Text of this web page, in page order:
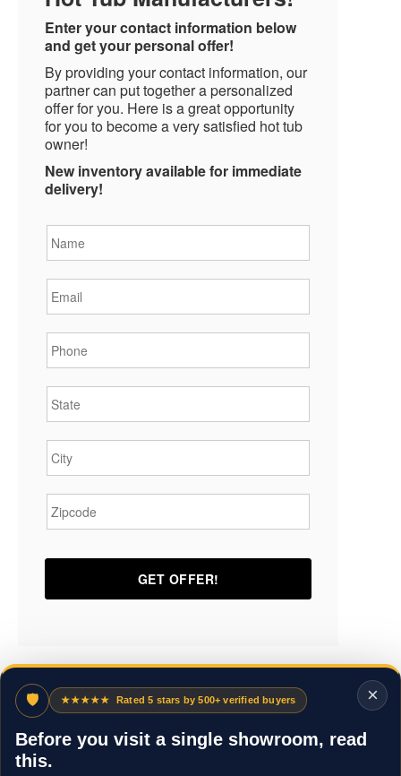
Enter your contact information below
and get your personal offer!
By providing your contact information, our
partner can put together a personalized
offer for you. Here is a great opportunity
for you to become a very satisfied hot tub
owner!
New inventory available for immediate
delivery!
×
🛡 ★★★★★ Rated 5 stars by 500+ verified buyers
Before you visit a single showroom, read
this.